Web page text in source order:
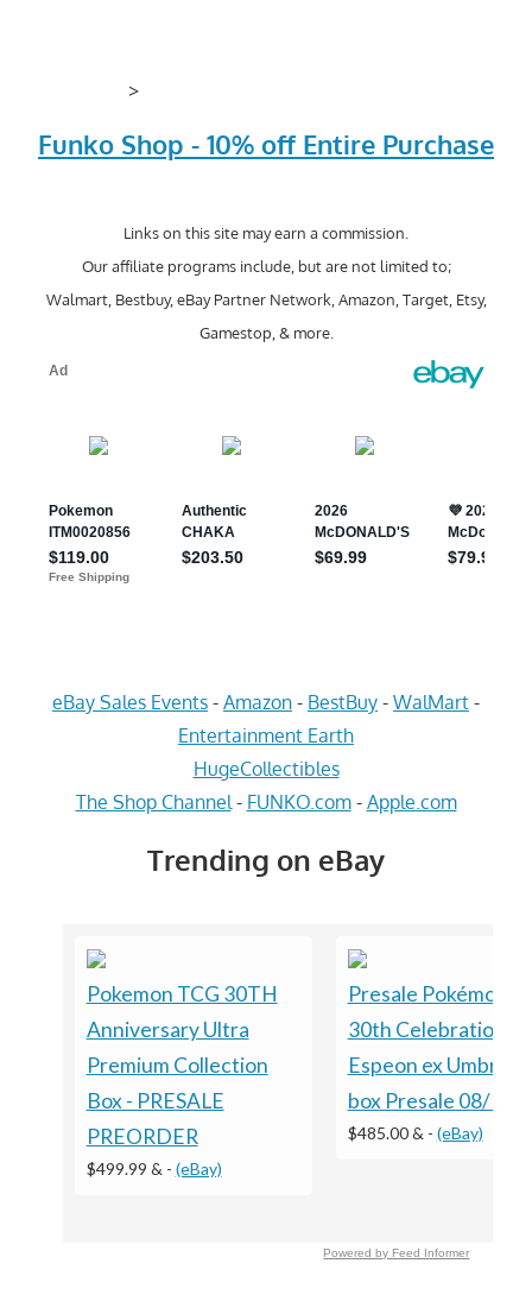
>
Funko Shop - 10% off Entire Purchase
Links on this site may earn a commission.
Our affiliate programs include, but are not limited to;
Walmart, Bestbuy, eBay Partner Network, Amazon, Target, Etsy,
Gamestop, & more.
eBay Sales Events - Amazon - BestBuy - WalMart -
Entertainment Earth
HugeCollectibles
The Shop Channel - FUNKO.com- Apple.com
Trending on eBay
Pokemon TCG 30TH
Anniversary Ultra
Premium Collection
Box - PRESALE
PREORDER
$499.99 & - (eBay)
Presale Pokémon
30th Celebration
Espeon ex
box Presale 08/16
$485.00 & - (eBay)
Powered by Feed Informer